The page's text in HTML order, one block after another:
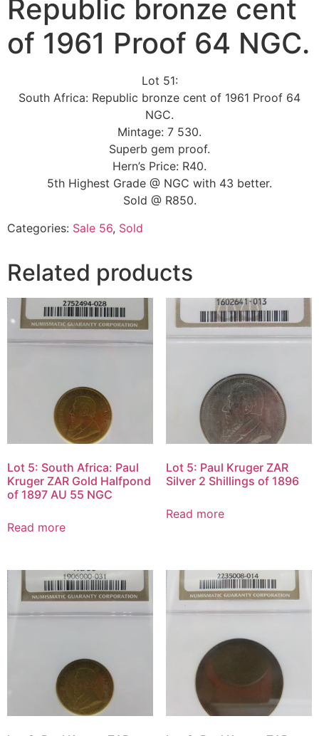
Republic bronze cent
of 1961 Proof 64 NGC.
Lot 51:
South Africa: Republic bronze cent of 1961 Proof 64
NGC.
Mintage: 7 530.
Superb gem proof.
Hern’s Price: R40.
5th Highest Grade @ NGC with 43 better.
Sold @ R850.
Categories: Sale 56, Sold
Related products
Lot 5: South Africa: Paul
Kruger ZAR Gold Halfpond
of 1897 AU 55 NGC
Read more
Lot 5: Paul Kruger ZAR
Silver 2 Shillings of 1896
Read more